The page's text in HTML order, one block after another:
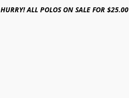
HURRY! ALL POLOS ON SALE FOR $25.00